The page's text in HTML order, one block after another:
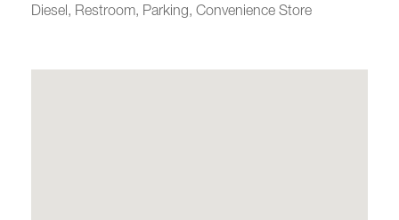
Diesel, Restroom, Parking, Convenience Store